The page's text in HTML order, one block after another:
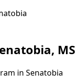
MS
in Senatobia